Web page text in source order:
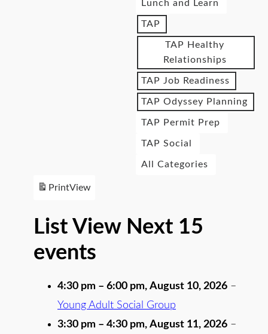
Lunch and Learn
TAP
TAP Healthy
Relationships
TAP Job Readiness
TAP Odyssey Planning
TAP Permit Prep
TAP Social
All Categories
PrintView
List View Next 15
events
4:30 pm – 6:00 pm, August 10, 2026 –
Young Adult Social Group
3:30 pm – 4:30 pm, August 11, 2026 –